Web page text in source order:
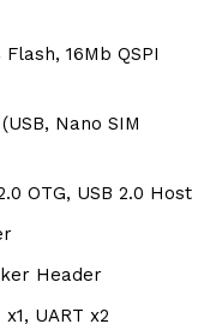
Flash, 16Mb QSPI
Nano SIM
OTG, USB 2.0 Host
Header
UART x2